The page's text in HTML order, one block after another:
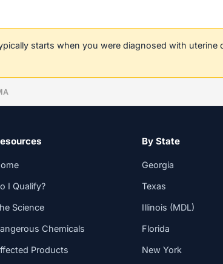
starts when you were diagnosed with
I Qualify?
Science
Chemicals
Products
By State
Georgia
Texas
Illinois (MDL)
Florida
New York